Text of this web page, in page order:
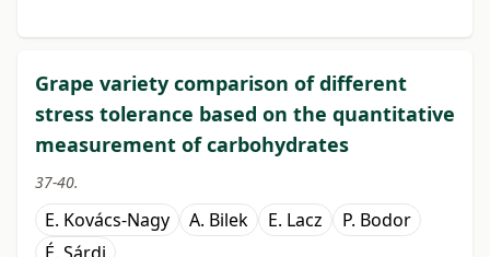
Grape variety comparison of different
stress tolerance based on the quantitative
measurement of carbohydrates
37-40.
E. Kovács-Nagy A. Bilek E. Lacz
P. Bodor